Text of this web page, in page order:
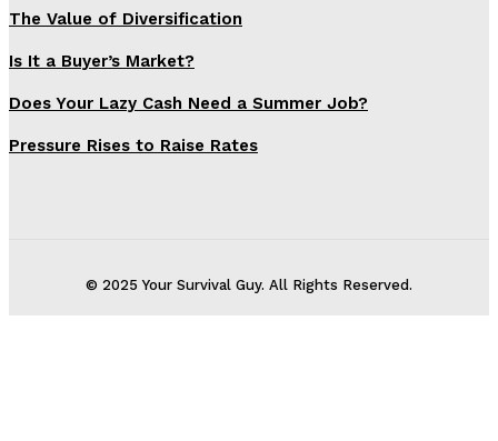
The Value of Diversification
Is It a Buyer’s Market?
Does Your Lazy Cash Need a Summer Job?
Pressure Rises to Raise Rates
© 2025 Your Survival Guy. All Rights Reserved.